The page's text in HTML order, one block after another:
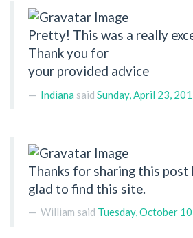
Pretty! This was a really
Thank you for
your provided advice
Indiana said Sunday, April 23,
Thanks for sharing this post
glad to find this site.
William said Tuesday, October